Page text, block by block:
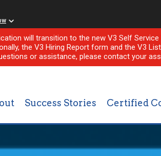
will transition to the new V3 Self
the V3 Hiring Report form and the V3
or assistance, please contact your
Success Stories Certified